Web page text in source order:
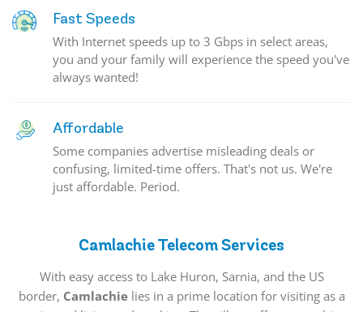
Fast Speeds
With Internet speeds up to 3 Gbps in select areas,
you and your family will experience the speed you've
always wanted!
Affordable
Some companies advertise misleading deals or
confusing, limited-time offers. That's not us. We're
just affordable. Period.
Camlachie Telecom Services
With easy access to Lake Huron, Sarnia, and the US
border, Camlachielies in a prime location for visiting as a